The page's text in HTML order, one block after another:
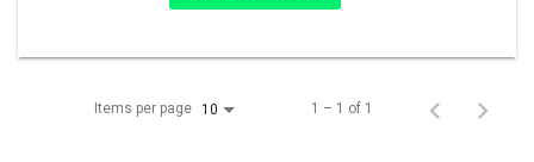
Items per page 10 1 – 1 of 1